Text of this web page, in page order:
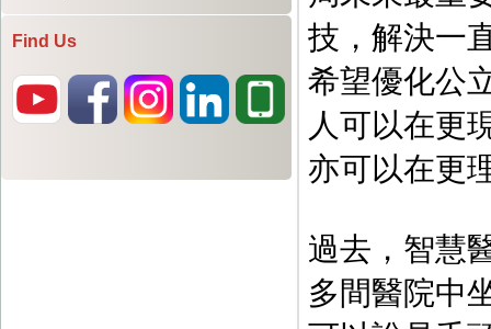
Find Us